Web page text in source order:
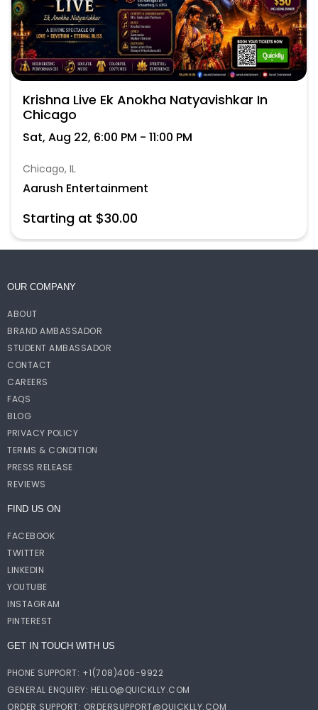
Krishna Live Ek Anokha Natyavishkar In
Chicago
Sat, Aug 22, 6:00 PM - 11:00 PM
Chicago, IL
Aarush Entertainment
Starting at $30.00
OUR COMPANY
ABOUT
BRAND AMBASSADOR
STUDENT AMBASSADOR
CONTACT
CAREERS
FAQS
BLOG
PRIVACY POLICY
TERMS & CONDITION
PRESS RELEASE
REVIEWS
FIND US ON
FACEBOOK
TWITTER
LINKEDIN
YOUTUBE
INSTAGRAM
PINTEREST
GET IN TOUCH WITH US
PHONE SUPPORT: +1(708)406-9922
GENERAL ENQUIRY: HELLO@QUICKLLY.COM
ORDER SUPPORT: ORDERSUPPORT@QUICKLLY.COM